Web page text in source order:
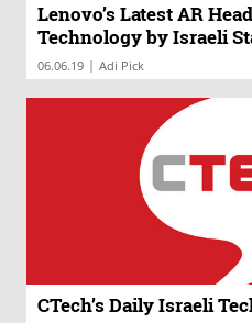
Lenovo’s Latest AR
Technology by Israeli
06.06.19 | Adi Pick
CTech’s Daily Israeli